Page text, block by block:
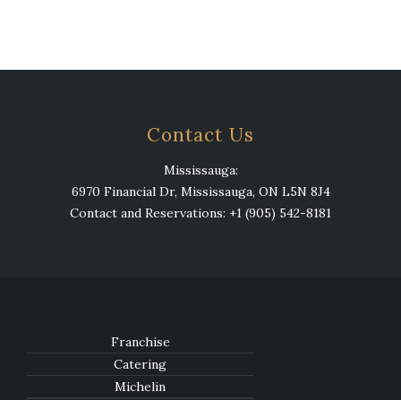
Contact Us
Mississauga:
6970 Financial Dr, Mississauga, ON L5N 8J4
Contact and Reservations: +1 (905) 542-8181
Franchise
Catering
Michelin